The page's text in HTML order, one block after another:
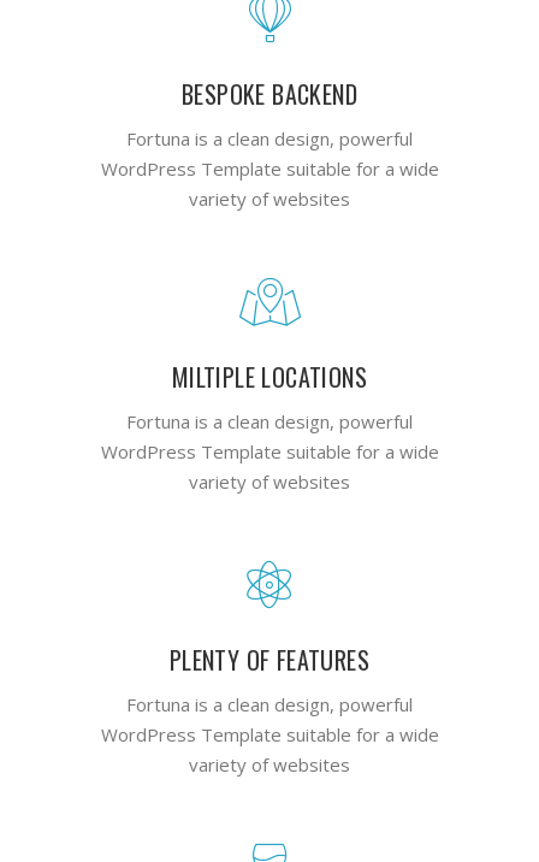
BESPOKE BACKEND
Fortuna is a clean design, powerful
WordPress Template suitable for a wide
variety of websites
MILTIPLE LOCATIONS
Fortuna is a clean design, powerful
WordPress Template suitable for a wide
variety of websites
PLENTY OF FEATURES
Fortuna is a clean design, powerful
WordPress Template suitable for a wide
variety of websites